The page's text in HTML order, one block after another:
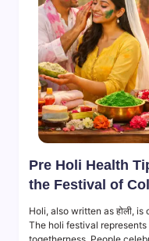
Pre Holi Health
the Festival of
Holi, also written as होली,
The holi festival